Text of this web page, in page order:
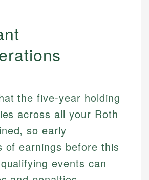
the five-year holding
across all your Roth
so early
of earnings before this
events can